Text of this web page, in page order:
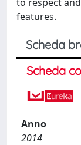
features.
Scheda
Scheda
Anno
2014